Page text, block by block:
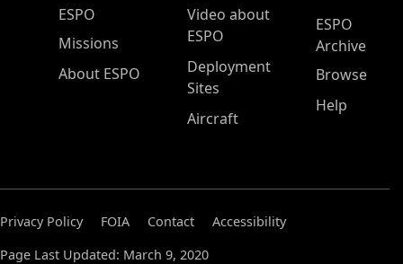
ESPO Main Menu
ESPO
Missions
About ESPO
Video about
ESPO
Deployment
Sites
Aircraft
ESPO
Archive
Browse
Help
Privacy Policy FOIA Contact
Accessibility
Page Last Updated: March 9, 2020